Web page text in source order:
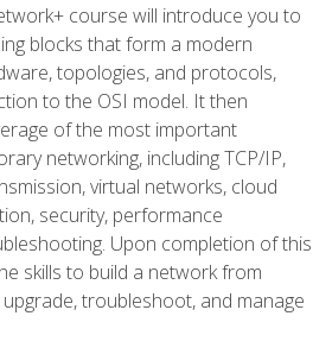
course will introduce you to
blocks that form a modern
topologies, and protocols,
to the OSI model. It then
of the most important
networking, including TCP/IP,
virtual networks, cloud
security, performance
Upon completion of this
skills to build a network from
troubleshoot, and manage